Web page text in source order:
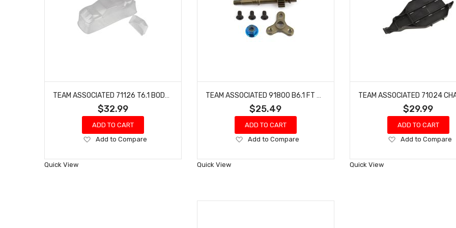
$32.99
ADD TO CART
Add
Wish
Add to Compare
Quick View
$25.49
ADD TO CART
Add
Wish
Add to Compare
Quick View
$29.99
ADD TO CART
Add
Wish
Add to Compare
Quick View